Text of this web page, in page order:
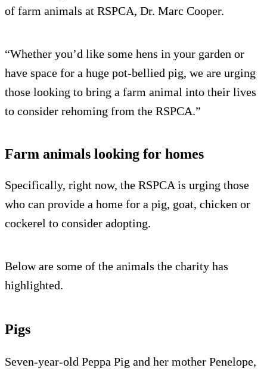
of farm animals at RSPCA, Dr. Marc Cooper.
“Whether you’d like some hens in your garden or
have space for a huge pot-bellied pig, we are urging
those looking to bring a farm animal into their lives
to consider rehoming from the RSPCA.”
Farm animals looking for homes
Specifically, right now, the RSPCA is urging those
who can provide a home for a pig, goat, chicken or
cockerel to consider adopting.
Below are some of the animals the charity has
highlighted.
Pigs
Seven-year-old Peppa Pig and her mother Penelope,